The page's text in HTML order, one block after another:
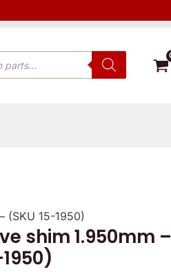
(SKU 15-1950)
shim 1.950mm –